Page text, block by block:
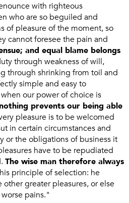
with righteous
who are so beguiled and
of pleasure of the moment, so
cannot foresee the pain and
and equal blame belongs
through weakness of will,
through shrinking from toil and
simple and easy to
our power of choice is
prevents our being able
pleasure is to be welcomed
in certain circumstances and
or the obligations of business it
have to be repudiated
The wise man therefore always
principle of selection: he
other greater pleasures, or else
pains."